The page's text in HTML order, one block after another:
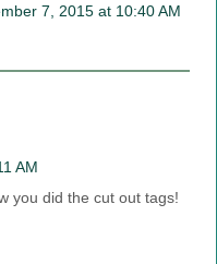
7, 2015 at 10:40 AM
AM
you did the cut out tags!